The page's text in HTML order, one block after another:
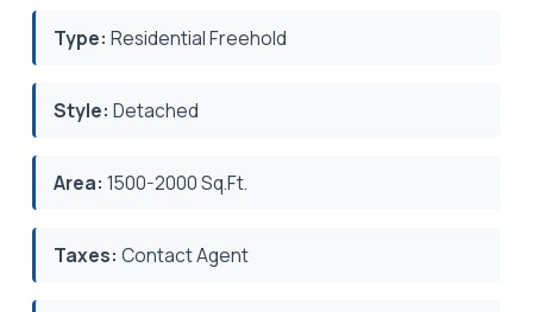
Type: Residential Freehold
Style: Detached
Area: 1500-2000 Sq.Ft.
Taxes: Contact Agent